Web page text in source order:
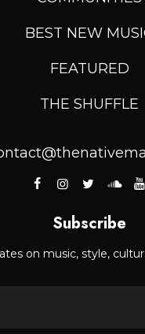
BEST NEW
FEATURED
THE SHUFFLE
Subscribe
on music, style,